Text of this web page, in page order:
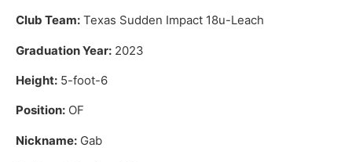
Club Team: Texas Sudden Impact 18u-Leach
Graduation Year: 2023
Height: 5-foot-6
Position: OF
Nickname: Gab